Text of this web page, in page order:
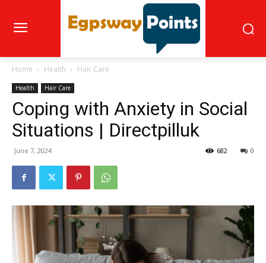
Home Health Hair Care
Health Hair Care
Coping with Anxiety in Social
Situations | Directpilluk
June 7, 2024 0
682